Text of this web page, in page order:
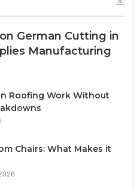
German Cutting in
Manufacturing
Roofing Work Without
Chairs: What Makes it